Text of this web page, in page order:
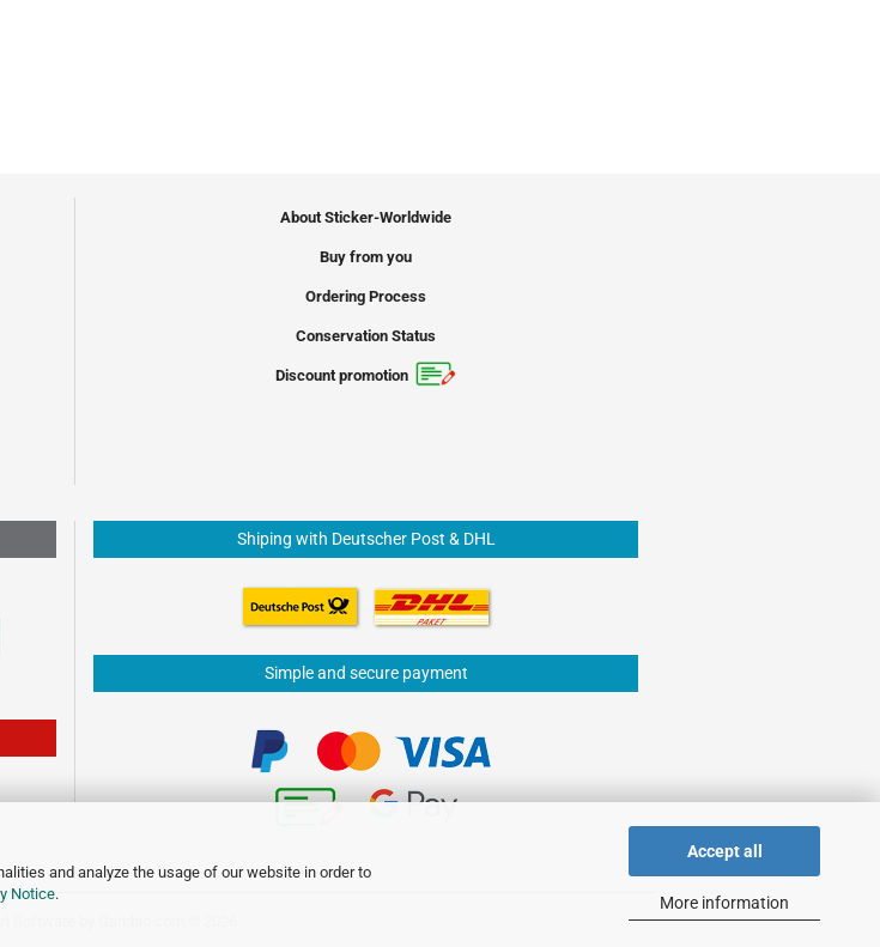
and analyze the usage of our website in order to
Notice.
Accept all
More information
About Sticker-Worldwide
Buy from you
Ordering Process
Conservation Status
Discount promotion
Shiping with Deutscher Post & DHL
Simple and secure payment